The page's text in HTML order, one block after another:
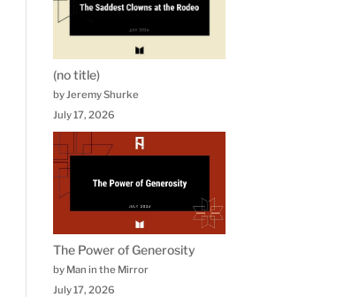
(no title)
by Jeremy Shurke
July 17, 2026
The Power of Generosity
by Man in the Mirror
July 17, 2026